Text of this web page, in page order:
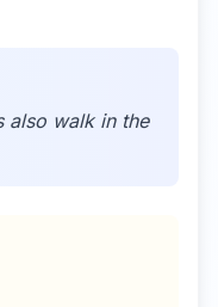
also walk in the